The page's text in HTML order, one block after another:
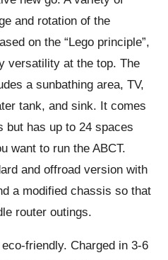
and rotation of the
on the “Lego principle”,
versatility at the top. The
a sunbathing area, TV,
tank, and sink. It comes
but has up to 24 spaces
want to run the ABCT.
andoffroadversion with
a modified chassis so that
router outings.
friendly. Charged in 3-6